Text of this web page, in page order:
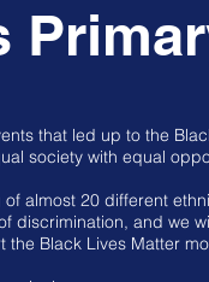
that led up to the
society with equal
almost 20 different
discrimination, and we
Black Lives Matter